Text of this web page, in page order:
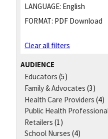
LANGUAGE: English
FORMAT: PDF Download
Clear all filters
AUDIENCE
Educators (5)
Family & Advocates (3)
Health Care Providers (4)
Public Health
Retailers (1)
School Nurses (4)